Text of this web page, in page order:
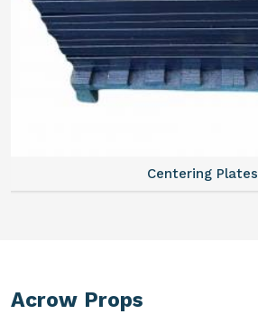
Centering Plates
Acrow Props